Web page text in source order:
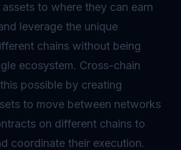
to where they can earn
leverage the unique
chains without being
ecosystem. Cross-chain
possible by creating
to move between networks
on different chains to
coordinate their execution.